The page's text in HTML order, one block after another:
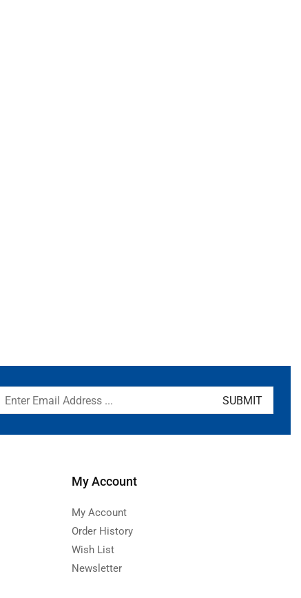
My Account
My Account
Order History
Wish List
Newsletter